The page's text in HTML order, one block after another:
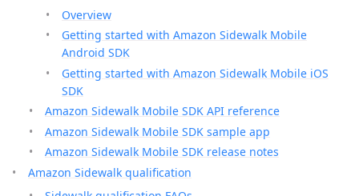
Overview
Getting started with Amazon Sidewalk Mobile
Android SDK
Getting started with Amazon Sidewalk Mobile iOS
SDK
Amazon Sidewalk Mobile SDK API reference
Amazon Sidewalk Mobile SDK sample app
Amazon Sidewalk Mobile SDK release notes
Amazon Sidewalk qualification